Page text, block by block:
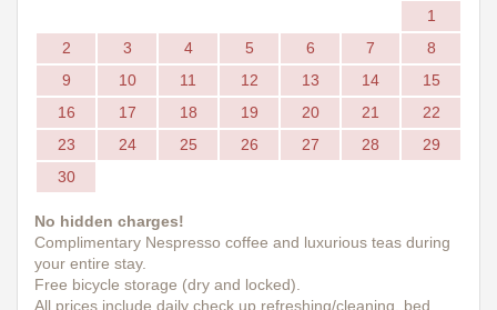
1
2
3 4 5 6 7
8
9
10 11 12 13 14
15
16
17 18 19 20 21
22
23
24 25 26 27 28
29
30
No hidden charges!
Complimentary Nespresso coffee and luxurious teas during
your entire stay.
Free bicycle storage (dry and locked).
All prices include daily check up refreshing/cleaning, bed